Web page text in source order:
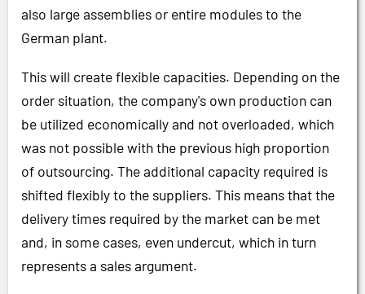
also large assemblies or entire modules to the
German plant.
This will create flexible capacities. Depending on the
order situation, the company's own production can
be utilized economically and not overloaded, which
was not possible with the previous high proportion
of outsourcing. The additional capacity required is
shifted flexibly to the suppliers. This means that the
delivery times required by the market can be met
and, in some cases, even undercut, which in turn
represents a sales argument.